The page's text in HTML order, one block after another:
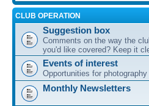
CLUB OPERATION
Suggestion box
Comments on the way the
you'd like covered? Keep it
Events of interest
Opportunities for
Monthly Newsletters